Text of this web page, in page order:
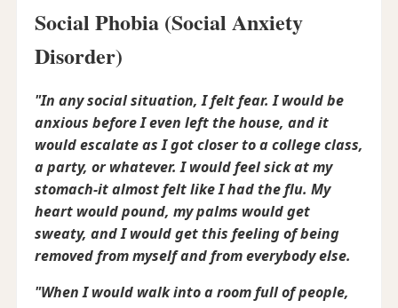
Social Phobia (Social Anxiety
Disorder)
"In any social situation, I felt fear. I would be
anxious before I even left the house, and it
would escalate as I got closer to a college class,
a party, or whatever. I would feel sick at my
stomach-it almost felt like I had the flu. My
heart would pound, my palms would get
sweaty, and I would get this feeling of being
removed from myself and from everybody else.
"When I would walk into a room full of people,